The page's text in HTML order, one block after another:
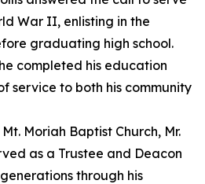
War II, enlisting in the
graduating high school.
completed his education
service to both his community
Moriah Baptist Church, Mr.
as a Trustee and Deacon
through his